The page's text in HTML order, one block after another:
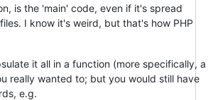
is the 'main' code, even if it's spread
I know it's weird, but that's how PHP
it all in a function (more specifically, a
really wanted to; but you would still have
e.g.